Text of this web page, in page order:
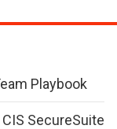
Playbook
SecureSuite